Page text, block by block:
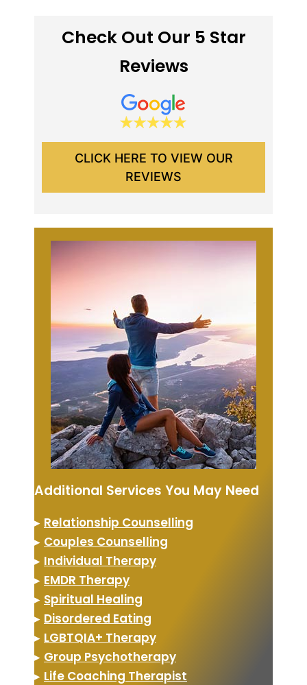
Check Out Our 5 Star
Reviews
CLICK HERE TO VIEW OUR
REVIEWS
Additional Services You May Need
▸ Relationship Counselling
▸ Couples Counselling
▸ Individual Therapy
▸ EMDR Therapy
▸ Spiritual Healing
▸ Disordered Eating
▸ LGBTQIA+ Therapy
▸ Group Psychotherapy
▸ Life Coaching Therapist